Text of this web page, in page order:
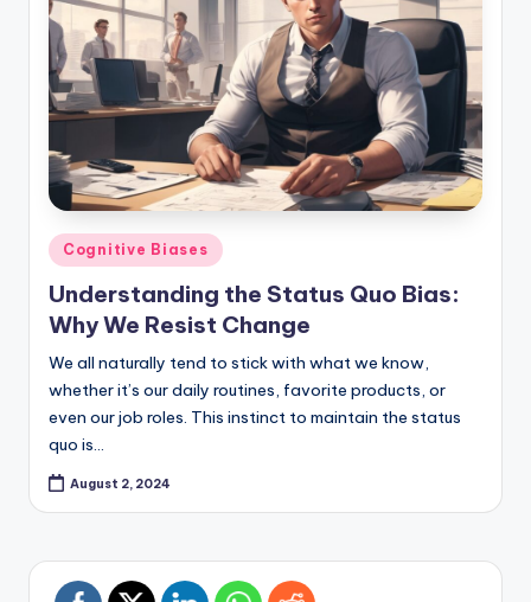
Posted
in
Cognitive Biases
Understanding the Status Quo Bias:
Why We Resist Change
We all naturally tend to stick with what we know,
whether it’s our daily routines, favorite products, or
even our job roles. This instinct to maintain the status
quo is…
August 2, 2024